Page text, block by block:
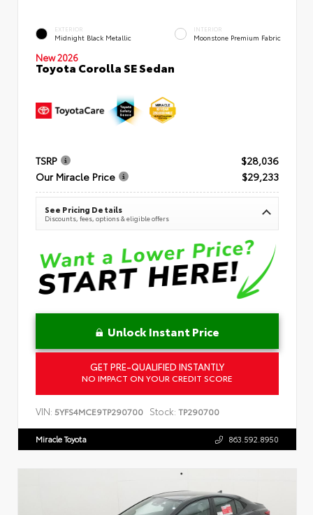
EXTERIOR
Midnight Black Metallic
INTERIOR
Moonstone Premium Fabric
New 2026
Toyota Corolla SE Sedan
TSRP
$28,036
Our Miracle Price
$29,233
See Pricing Details
Discounts, fees, options & eligible offers
Unlock Instant Price
GET PRE-QUALIFIED INSTANTLY
NO IMPACT ON YOUR CREDIT SCORE
VIN: 5YFS4MCE9TP290700 Stock: TP290700
Miracle Toyota 863.592.8950